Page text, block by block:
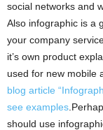
social networks and
Also infographic is a
your company
it’s own product
used for new mobile
blog article
see examples
should use